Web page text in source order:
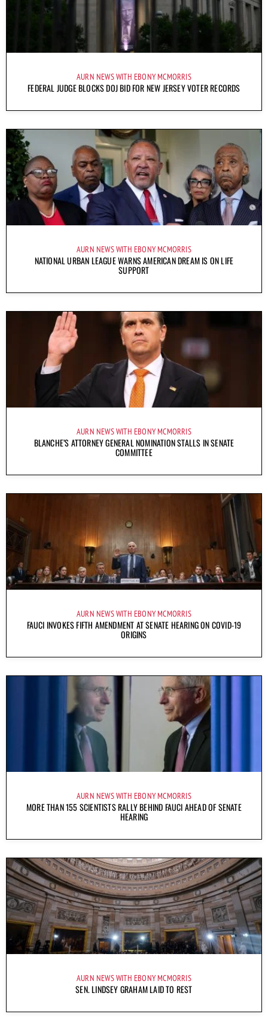
AURN NEWS WITH EBONY MCMORRIS
FEDERAL JUDGE BLOCKS DOJ BID FOR NEW JERSEY VOTER RECORDS
AURN NEWS WITH EBONY MCMORRIS
NATIONAL URBAN LEAGUE WARNS AMERICAN DREAM IS ON LIFE
SUPPORT
AURN NEWS WITH EBONY MCMORRIS
BLANCHE’S ATTORNEY GENERAL NOMINATION STALLS IN SENATE
COMMITTEE
AURN NEWS WITH EBONY MCMORRIS
FAUCI INVOKES FIFTH AMENDMENT AT SENATE HEARING ON COVID-19
ORIGINS
AURN NEWS WITH EBONY MCMORRIS
MORE THAN 155 SCIENTISTS RALLY BEHIND FAUCI AHEAD OF SENATE
HEARING
AURN NEWS WITH EBONY MCMORRIS
SEN. LINDSEY GRAHAM LAID TO REST